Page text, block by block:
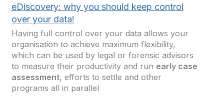
eDiscovery: why you should keep control
over your data!
Having full control over your data allows your
organisation to achieve maximum flexibility,
which can be used by legal or forensic advisors
to measure their productivity and run early case
assessment, efforts to settle and other
programs all in parallel